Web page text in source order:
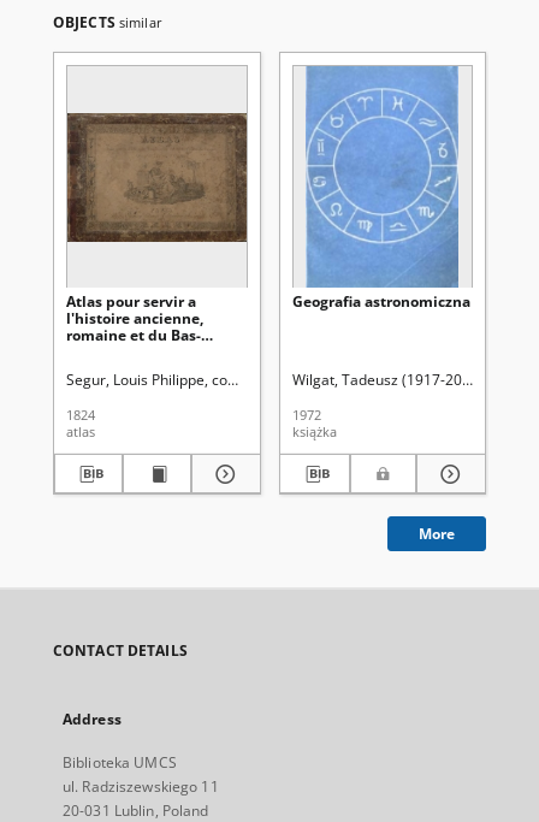
OBJECTS similar
Atlas pour servir a
l'histoire ancienne,
romaine et du Bas-
Segur, Louis Philippe, comte de (1753-1830)
1824
atlas
Geografia astronomiczna
Wilgat, Tadeusz (1917-2005)
1972
książka
More
CONTACT DETAILS
Address
Biblioteka UMCS
ul. Radziszewskiego 11
20-031 Lublin, Poland